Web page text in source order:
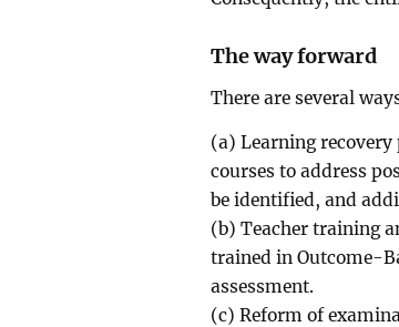
The way forward
There are several
(a) Learning recovery
courses to address
be identified, and
(b) Teacher training
trained in Outcome-
assessment.
(c) Reform of